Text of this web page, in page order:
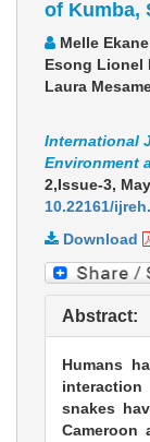
of Kumba,
Melle
Esong Lionel
Laura
International
Environment
2,Issue-3,
10.22161/
Download
Abstract:
Humans
snakes